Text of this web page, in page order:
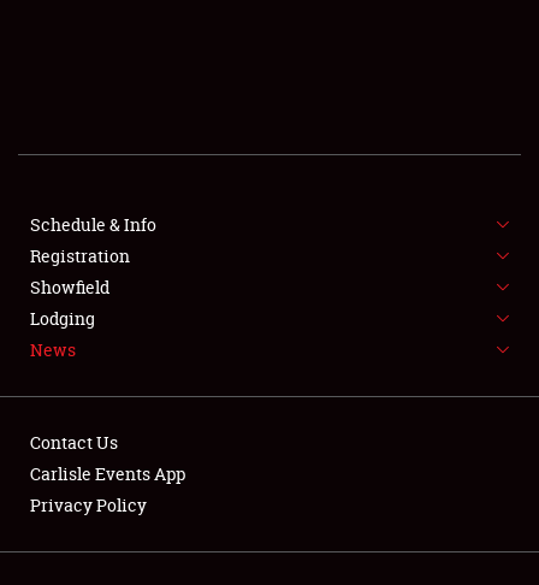
SHOWFIELD
FLEA MARKET & CAR CORRAL
SPONSORSHIP
LODGING
Showfield
Schedule & Info
Registration
Showfield
Lodging
News
Contact Us
Carlisle Events App
Privacy Policy